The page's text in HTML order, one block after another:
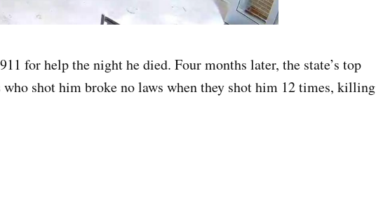
for help the night he died. Four months later, the state’s top
shot him broke no laws when they shot him 12 times, killing